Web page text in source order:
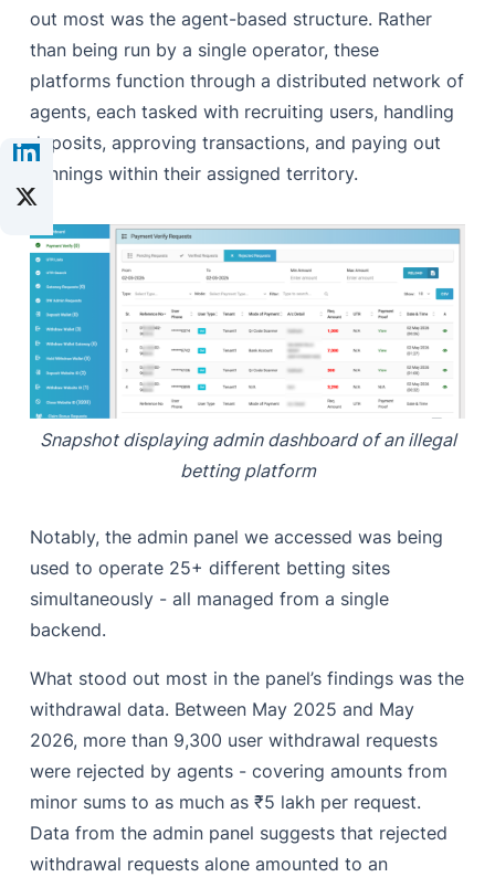
out most was the agent-based structure. Rather
than being run by a single operator, these
platforms function through a distributed network of
agents, each tasked with recruiting users, handling
deposits, approving transactions, and paying out
winnings within their assigned territory.
Snapshot displaying admin dashboard of an illegal
betting platform
Notably, the admin panel we accessed was being
used to operate 25+ different betting sites
simultaneously - all managed from a single
backend.
What stood out most in the panel’s findings was the
withdrawal data. Between May 2025 and May
2026, more than 9,300 user withdrawal requests
were rejected by agents - covering amounts from
minor sums to as much as ₹5 lakh per request.
Data from the admin panel suggests that rejected
withdrawal requests alone amounted to an